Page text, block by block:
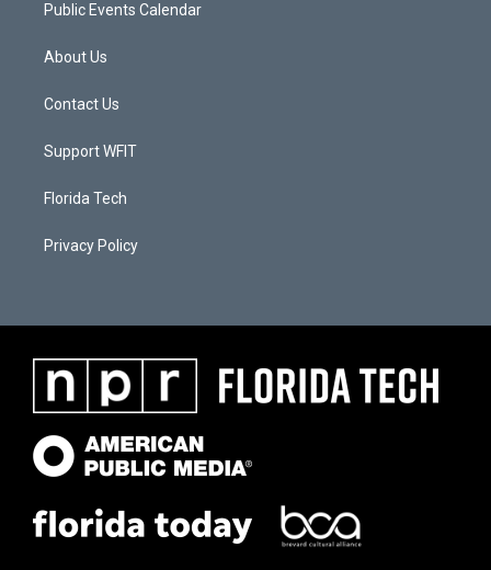
Public Events Calendar
About Us
Contact Us
Support WFIT
Florida Tech
Privacy Policy